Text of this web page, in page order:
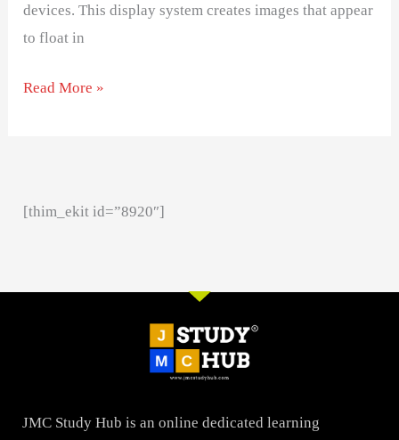
devices. This display system creates images that appear
to float in
Read More »
[thim_ekit id=”8920″]
JMC Study Hub is an online dedicated learning